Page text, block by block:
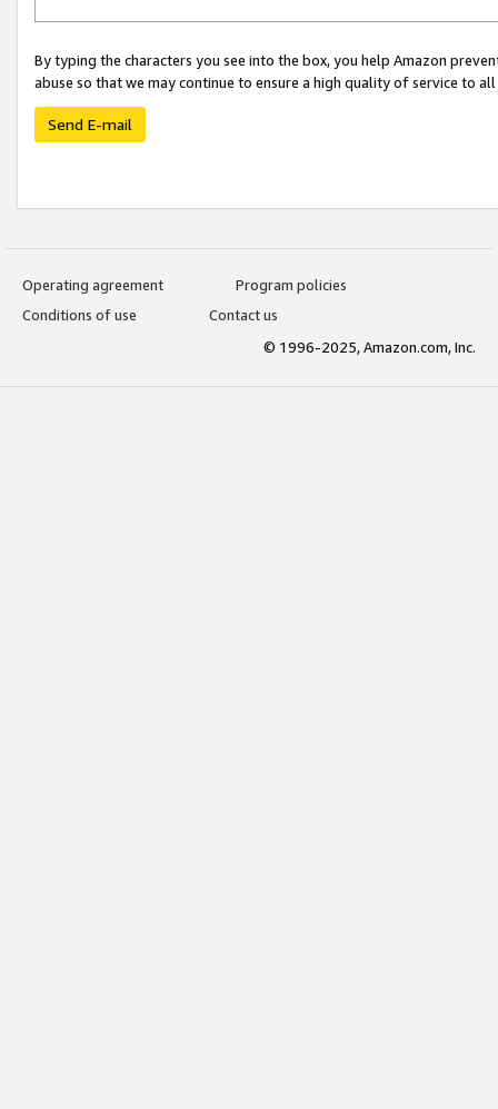
By typing the characters you see into the box, you help Amazon
abuse so that we may continue to ensure a high quality of service to
Send E-mail
Operating agreement
Program policies
Conditions of use
Contact us
© 1996-2025, Amazon.com, Inc.